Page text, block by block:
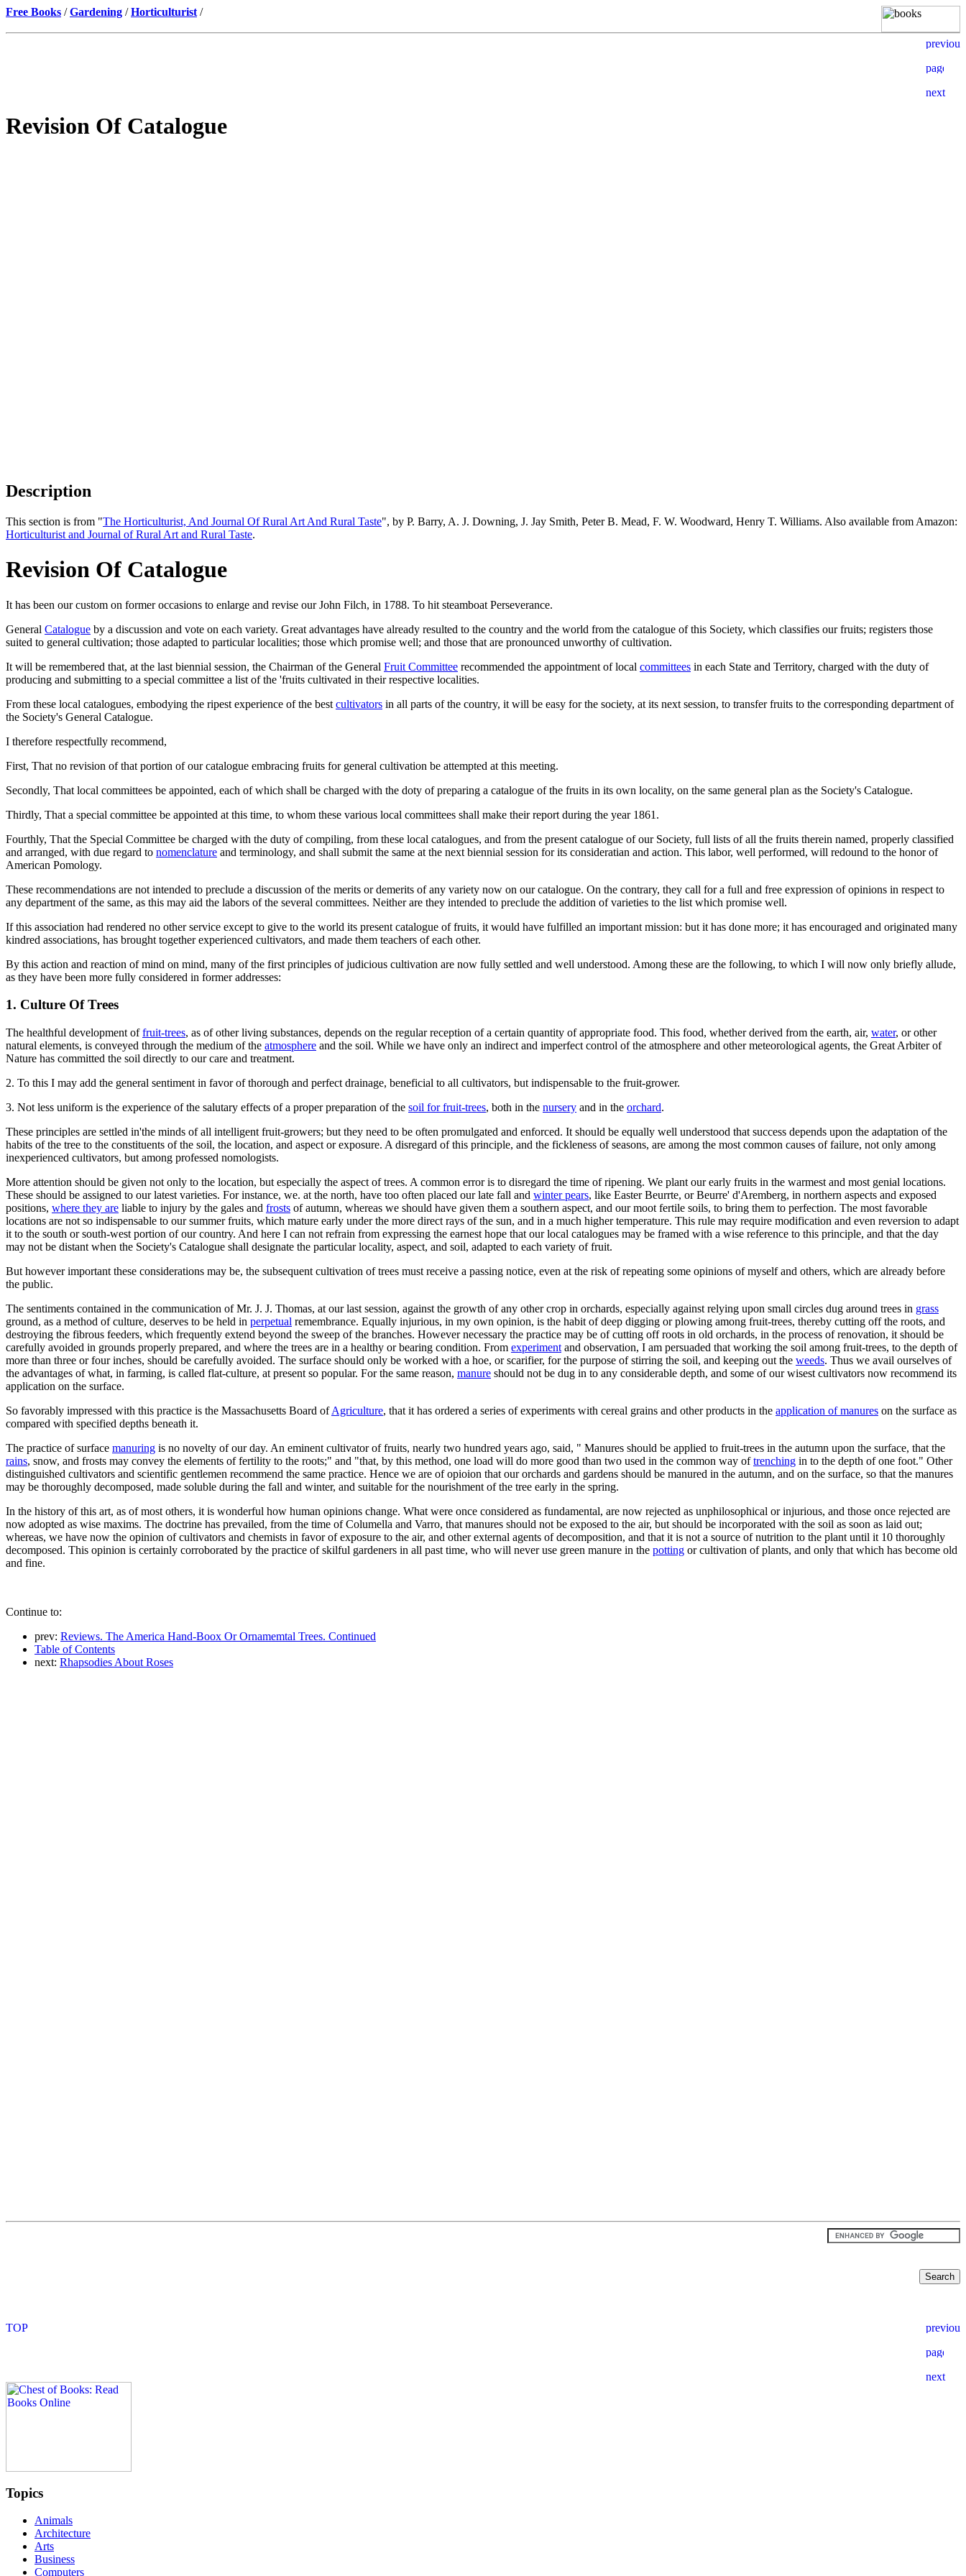
Free Books /Gardening /Horticulturist /
Revision Of Catalogue
Description
This section is from "The Horticulturist, And Journal Of Rural Art And Rural Taste", by P. Barry, A. J. Downing, J. Jay Smith, Peter B. Mead, F. W. Woodward, Henry T. Williams. Also available from Amazon:
Horticulturist and Journal of Rural Art and Rural Taste.
Revision Of Catalogue
It has been our custom on former occasions to enlarge and revise our John Filch, in 1788. To hit steamboat Perseverance.
General Catalogue by a discussion and vote on each variety. Great advantages have already resulted to the country and the world from the catalogue of this Society, which classifies our fruits; registers those
suited to general cultivation; those adapted to particular localities; those which promise well; and those that are pronounced unworthy of cultivation.
It will be remembered that, at the last biennial session, the Chairman of the General Fruit Committee recommended the appointment of local committees in each State and Territory, charged with the duty of
producing and submitting to a special committee a list of the 'fruits cultivated in their respective localities.
From these local catalogues, embodying the ripest experience of the best cultivators in all parts of the country, it will be easy for the society, at its next session, to transfer fruits to the corresponding department of
the Society's General Catalogue.
I therefore respectfully recommend,
First, That no revision of that portion of our catalogue embracing fruits for general cultivation be attempted at this meeting.
Secondly, That local committees be appointed, each of which shall be charged with the doty of preparing a catalogue of the fruits in its own locality, on the same general plan as the Society's Catalogue.
Thirdly, That a special committee be appointed at this time, to whom these various local committees shall make their report during the year 1861.
Fourthly, That the Special Committee be charged with the duty of compiling, from these local catalogues, and from the present catalogue of our Society, full lists of all the fruits therein named, properly classified
and arranged, with due regard to nomenclature and terminology, and shall submit the same at the next biennial session for its consideratian and action. This labor, well performed, will redound to the honor of
American Pomology.
These recommendations are not intended to preclude a discussion of the merits or demerits of any variety now on our catalogue. On the contrary, they call for a full and free expression of opinions in respect to
any department of the same, as this may aid the labors of the several committees. Neither are they intended to preclude the addition of varieties to the list which promise well.
If this association had rendered no other service except to give to the world its present catalogue of fruits, it would have fulfilled an important mission: but it has done more; it has encouraged and originated many
kindred associations, has brought together experienced cultivators, and made them teachers of each other.
By this action and reaction of mind on mind, many of the first principles of judicious cultivation are now fully settled and well understood. Among these are the following, to which I will now only briefly allude,
as they have been more fully considered in former addresses:
1. Culture Of Trees
The healthful development offruit-trees, as of other living substances, depends on the regular reception of a certain quantity of appropriate food. This food, whether derived from the earth, air, water, or other
natural elements, is conveyed through the medium of the atmosphere and the soil. While we have only an indirect and imperfect control of the atmosphere and other meteorological agents, the Great Arbiter of
Nature has committed the soil directly to our care and treatment.
2. To this I may add the general sentiment in favor of thorough and perfect drainage, beneficial to all cultivators, but indispensable to the fruit-grower.
3. Not less uniform is the experience of the salutary effects of a proper preparation of the soil for fruit-trees, both in the nursery and in the orchard.
These principles are settled in'the minds of all intelligent fruit-growers; but they need to be often promulgated and enforced. It should be equally well understood that success depends upon the adaptation of the
habits of the tree to the constituents of the soil, the location, and aspect or exposure. A disregard of this principle, and the fickleness of seasons, are among the most common causes of failure, not only among
inexperienced cultivators, but among professed nomologists.
More attention should be given not only to the location, but especially the aspect of trees. A common error is to disregard the time of ripening. We plant our early fruits in the warmest and most genial locations.
These should be assigned to our latest varieties. For instance, we. at the north, have too often placed our late fall and winter pears, like Easter Beurrte, or Beurre' d'Aremberg, in northern aspects and exposed
positions, where they are liable to injury by the gales and frosts of autumn, whereas we should have given them a southern aspect, and our moot fertile soils, to bring them to perfection. The most favorable
locations are not so indispensable to our summer fruits, which mature early under the more direct rays of the sun, and in a much higher temperature. This rule may require modification and even reversion to adapt
it to the south or south-west portion of our country. And here I can not refrain from expressing the earnest hope that our local catalogues may be framed with a wise reference to this principle, and that the day
may not be distant when the Society's Catalogue shall designate the particular locality, aspect, and soil, adapted to each variety of fruit.
But however important these considerations may be, the subsequent cultivation of trees must receive a passing notice, even at the risk of repeating some opinions of myself and others, which are already before
the public.
The sentiments contained in the communication of Mr. J. J. Thomas, at our last session, against the growth of any other crop in orchards, especially against relying upon small circles dug around trees in grass
ground, as a method of culture, deserves to be held in perpetual remembrance. Equally injurious, in my own opinion, is the habit of deep digging or plowing among fruit-trees, thereby cutting off the roots, and
destroying the fibrous feeders, which frequently extend beyond the sweep of the branches. However necessary the practice may be of cutting off roots in old orchards, in the process of renovation, it should be
carefully avoided in grounds properly prepared, and where the trees are in a healthy or bearing condition. From experiment and observation, I am persuaded that working the soil among fruit-trees, to the depth of
more than three or four inches, should be carefully avoided. The surface should only be worked with a hoe, or scarifier, for the purpose of stirring the soil, and keeping out the weeds. Thus we avail ourselves of
the advantages of what, in farming, is called flat-culture, at present so popular. For the same reason, manure should not be dug in to any considerable depth, and some of our wisest cultivators now recommend its
application on the surface.
So favorably impressed with this practice is the Massachusetts Board ofAgriculture, that it has ordered a series of experiments with cereal grains and other products in the application of manures on the surface as
compared with specified depths beneath it.
The practice of surface manuring is no novelty of our day. An eminent cultivator of fruits, nearly two hundred years ago, said, " Manures should be applied to fruit-trees in the autumn upon the surface, that the
rains, snow, and frosts may convey the elements of fertility to the roots;" and "that, by this method, one load will do more good than two used in the common way oftrenching in to the depth of one foot." Other
distinguished cultivators and scientific gentlemen recommend the same practice. Hence we are of opioion that our orchards and gardens should be manured in the autumn, and on the surface, so that the manures
may be thoroughly decomposed, made soluble during the fall and winter, and suitable for the nourishment of the tree early in the spring.
In the history of this art, as of most others, it is wonderful how human opinions change. What were once considered as fundamental, are now rejected as unphilosophical or injurious, and those once rejected are
now adopted as wise maxims. The doctrine has prevailed, from the time of Columella and Varro, that manures should not be exposed to the air, but should be incorporated with the soil as soon as laid out;
whereas, we have now the opinion of cultivators and chemists in favor of exposure to the air, and other external agents of decomposition, and that it is not a source of nutrition to the plant until it 10 thoroughly
decomposed. This opinion is certainly corroborated by the practice of skilful gardeners in all past time, who will never use green manure in the potting or cultivation of plants, and only that which has become old
and fine.
Continue to:
prev: Reviews. The America Hand-Boox Or Ornamemtal Trees. Continued
Table of Contents
next: Rhapsodies About Roses
Topics
Animals
Architecture
Arts
Business
Computers